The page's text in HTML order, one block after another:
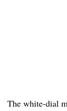
The white-dial